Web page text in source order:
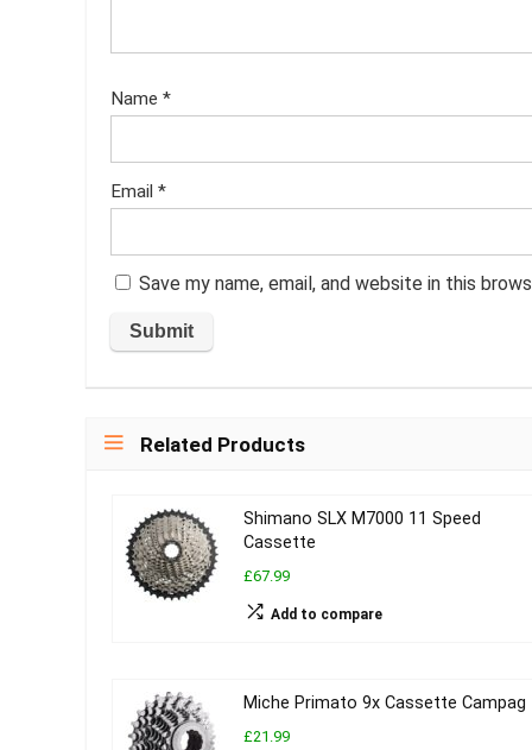
Name *
Email *
Save my name, email, and website in this
Related Products
Shimano SLX M7000 11 Speed
Cassette
£67.99
Add to compare
Miche Primato 9x Cassette Campag
£21.99